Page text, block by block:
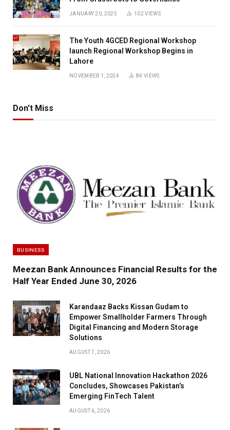
JANUARY 20, 2025 102VIEWS
The Youth 4GCED Regional Workshop
launch Regional Workshop Begins in
Lahore
NOVEMBER 1, 2024 84VIEWS
Don't Miss
BUSINESS
Meezan Bank Announces Financial Results for the
Half Year Ended June 30, 2026
Karandaaz Backs Kissan Gudam to
Empower Smallholder Farmers Through
Digital Financing and Modern Storage
Solutions
AUGUST 7, 2026
UBL National Innovation Hackathon 2026
Concludes, Showcases Pakistan’s
Emerging FinTech Talent
AUGUST 6, 2026